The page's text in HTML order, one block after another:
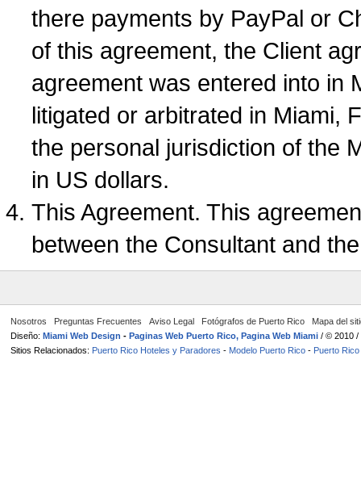
there payments by PayPal or
of this agreement, the Client
agreement was entered into in
litigated or arbitrated in Miami,
the personal jurisdiction of the
in US dollars.
This Agreement. This
between the Consultant and
Nosotros Preguntas Frecuentes Aviso Legal Fotógrafos de Puerto Rico
Mapa del
Diseño: Miami Web Design - Paginas Web Puerto Rico, Pagina Web Miami / © 2010 /
Sitios Relacionados: Puerto Rico Hoteles y Paradores - Modelo Puerto Rico - Puerto